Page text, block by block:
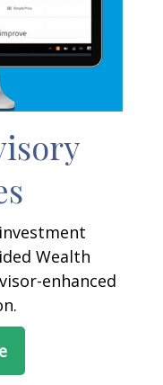
Wealth
enhanced